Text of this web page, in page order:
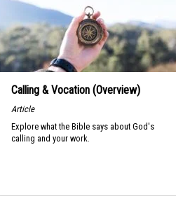
Calling & Vocation (Overview)
Article
Explore what the Bible says about God's
calling and your work.